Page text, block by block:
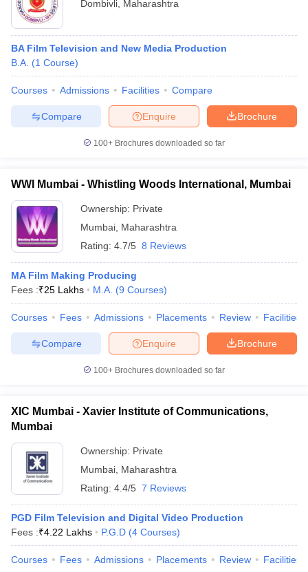
Dombivli Maharashtra
BA Film Television and New Media Production
B.A. (1 Course)
Courses Admissions Facilities Compare
Brochure
Enquire
Compare
100+ Brochures downloaded so far
WWI Mumbai - Whistling Woods International, Mumbai
Ownership: Private
Mumbai Maharashtra
Rating: 4.7/5 8 Reviews
MA Film Making Producing
Fees :₹25 Lakhs M.A. (9 Courses)
Courses Fees Admissions Placements Review Facilities
Brochure
Enquire
Compare
100+ Brochures downloaded so far
XIC Mumbai - Xavier Institute of Communications,
Mumbai
Ownership: Private
Mumbai Maharashtra
Rating: 4.4/5 7 Reviews
PGD Film Television and Digital Video Production
Fees :₹4.22 Lakhs P.G.D (4 Courses)
Courses Fees Admissions Placements Review Facilities